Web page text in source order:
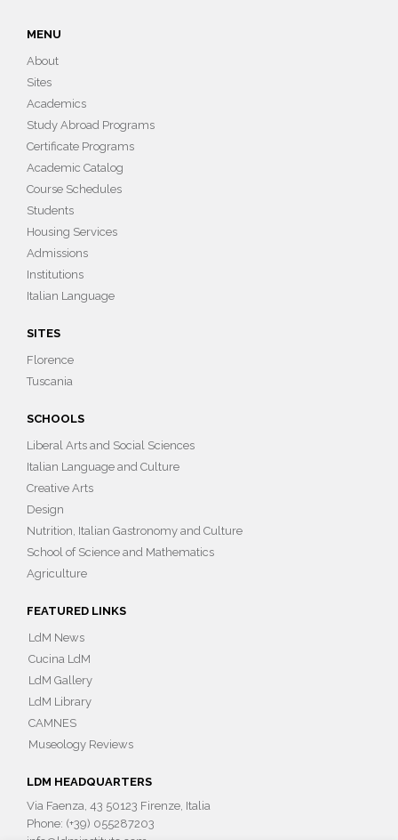
MENU
About
Sites
Academics
Study Abroad Programs
Certificate Programs
Academic Catalog
Course Schedules
Students
Housing Services
Admissions
Institutions
Italian Language
SITES
Florence
Tuscania
SCHOOLS
Liberal Arts and Social Sciences
Italian Language and Culture
Creative Arts
Design
Nutrition, Italian Gastronomy and Culture
School of Science and Mathematics
Agriculture
FEATURED LINKS
LdM News
Cucina LdM
LdM Gallery
LdM Library
CAMNES
Museology Reviews
LDM HEADQUARTERS
Via Faenza, 43 50123 Firenze, Italia
Phone: (+39) 055287203